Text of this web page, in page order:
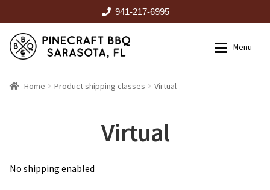
941-217-6995
Skip
to
Skip
to
Menu
HOME
RENTALS
Home Product shipping classes Virtual
Virtual
No shipping enabled